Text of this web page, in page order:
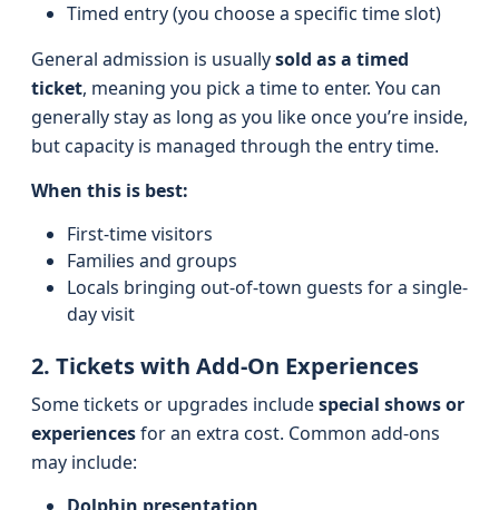
Timed entry (you choose a specific time slot)
General admission is usuallysold as a timed
ticket, meaning you pick a time to enter. You can
generally stay as long as you like once you’re inside,
but capacity is managed through the entry time.
When this is best:
First-time visitors
Families and groups
Locals bringing out-of-town guests for a single-
day visit
2. Tickets with Add-On Experiences
Some tickets or upgrades includespecial shows or
experiencesfor an extra cost. Common add-ons
may include: